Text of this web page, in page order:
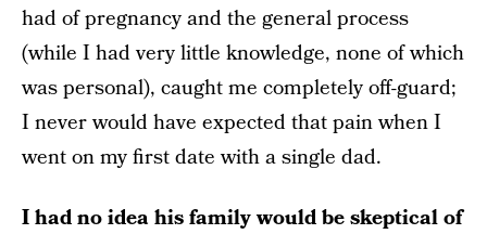
had of pregnancy and the general process
(while I had very little knowledge, none of which
was personal), caught me completely off-guard;
I never would have expected that pain when I
went on my first date with a single dad.
I had no idea his family would be skeptical of